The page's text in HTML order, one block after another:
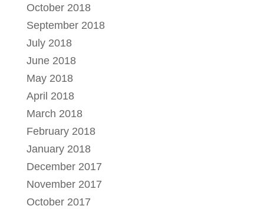
October 2018
September 2018
July 2018
June 2018
May 2018
April 2018
March 2018
February 2018
January 2018
December 2017
November 2017
October 2017